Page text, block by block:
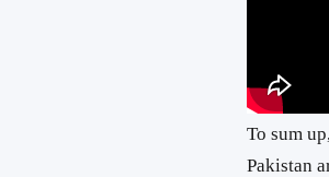
To sum
Pakistan